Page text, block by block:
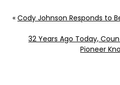
« Cody Johnson Responds to
32 Years Ago Today,
Pioneer